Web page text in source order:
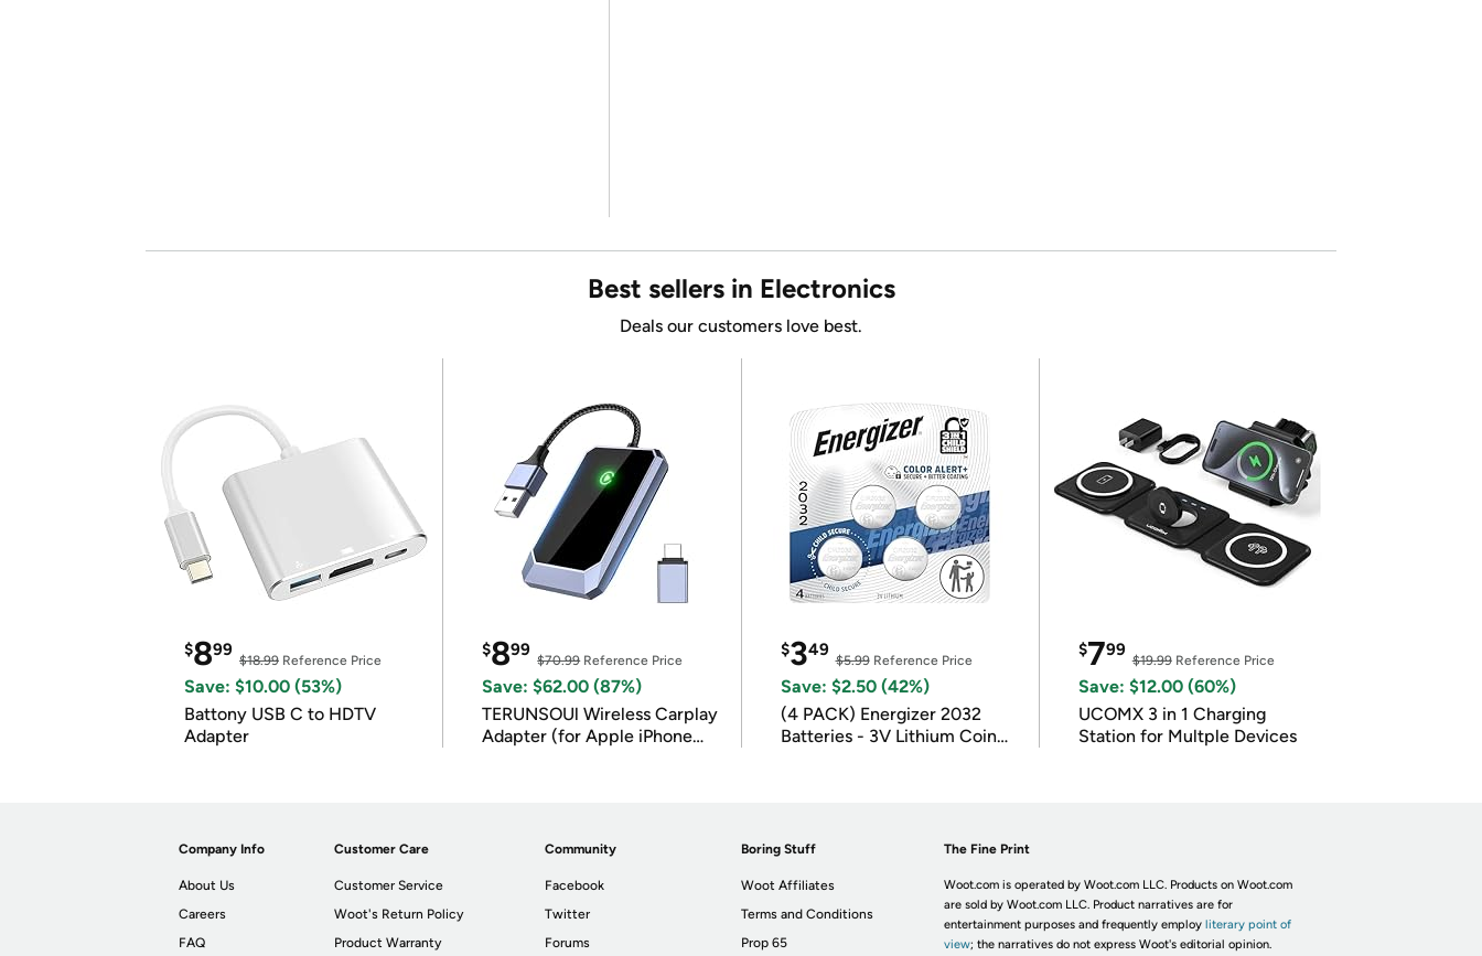
Best sellers in Electronics
Deals our customers love best.
$899
$18.99 Reference Price
Save: $10.00 (53%)
Battony USB C to HDTV
Adapter
$899
$70.99Reference Price
Save: $62.00 (87%)
TERUNSOUl Wireless Carplay
Adapter (for Apple iPhone
$349
$5.99Reference Price
Save: $2.50 (42%)
(4 PACK) Energizer 2032
Batteries - 3V Lithium Coin
$799
$19.99Reference Price
Save: $12.00 (60%)
UCOMX 3 in 1 Charging
Station for Multple Devices
Company Info
About Us
Careers
FAQ
Customer Care
Customer Service
Woot's Return Policy
Product Warranty
Community
Facebook
Twitter
Forums
Boring Stuff
Woot Affiliates
Terms and Conditions
Prop 65
The Fine Print
Woot.com is operated by Woot.com LLC. Products on Woot.com
are sold by Woot.com LLC. Product narratives are for
entertainment purposes and frequently employ literary point of
view; the narratives do not express Woot's editorial opinion.